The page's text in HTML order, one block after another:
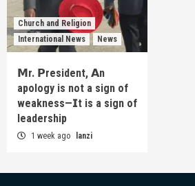
Church and Religion
International News
News
𝗠r. 𝗣resident, 𝗔n
apology is not a sign of
weakness—𝗜t is a sign of
leadership
1 week ago lanzi